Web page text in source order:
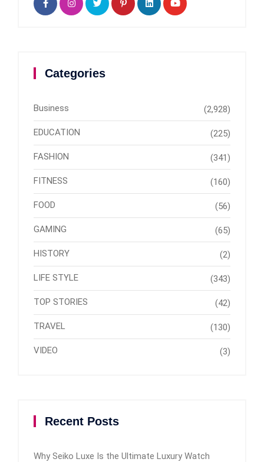
Categories
Business (2,928)
EDUCATION (225)
FASHION (341)
FITNESS (160)
FOOD (56)
GAMING (65)
HISTORY (2)
LIFE STYLE (343)
TOP STORIES (42)
TRAVEL (130)
VIDEO (3)
Recent Posts
Why Seiko Luxe Is the Ultimate Luxury Watch